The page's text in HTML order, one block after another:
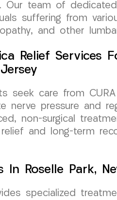
Our team of
suffering from
and other
Relief Services
seek care from
nerve pressure and
non-surgical
and long-term
Roselle Park,
specialized